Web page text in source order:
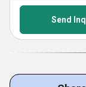
Send